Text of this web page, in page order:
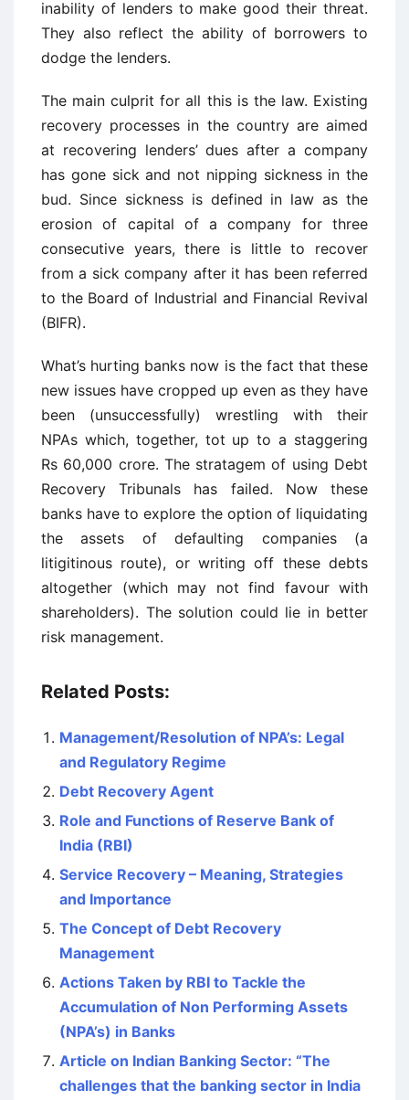
inability of lenders to make good their threat.
They also reflect the ability of borrowers to
dodge the lenders.
The main culprit for all this is the law. Existing
recovery processes in the country are aimed
at recovering lenders’ dues after a company
has gone sick and not nipping sickness in the
bud. Since sickness is defined in law as the
erosion of capital of a company for three
consecutive years, there is little to recover
from a sick company after it has been referred
to the Board of Industrial and Financial Revival
(BIFR).
What’s hurting banks now is the fact that these
new issues have cropped up even as they have
been (unsuccessfully) wrestling with their
NPAs which, together, tot up to a staggering
Rs 60,000 crore. The stratagem of using Debt
Recovery Tribunals has failed. Now these
banks have to explore the option of liquidating
the assets of defaulting companies (a
litigitinous route), or writing off these debts
altogether (which may not find favour with
shareholders). The solution could lie in better
risk management.
Related Posts:
Management/Resolution of NPA’s: Legal
and Regulatory Regime
Debt Recovery Agent
Role and Functions of Reserve Bank of
India (RBI)
Service Recovery – Meaning, Strategies
and Importance
The Concept of Debt Recovery
Management
Actions Taken by RBI to Tackle the
Accumulation of Non Performing Assets
(NPA’s) in Banks
Article on Indian Banking Sector: “The
challenges that the banking sector in India